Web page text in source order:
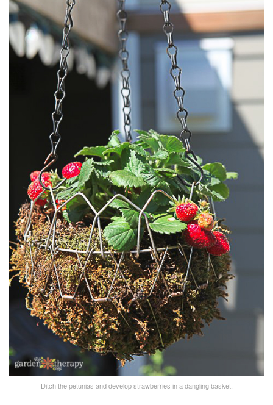
Ditch the petunias and develop strawberries in a dangling basket.